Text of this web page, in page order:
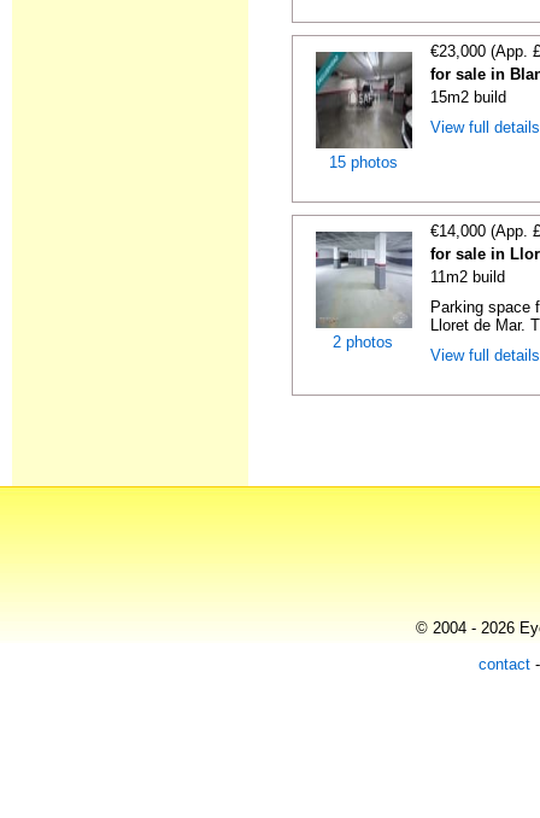
15 photos
€23,000 (App.
for sale in
15m2 build
View full
2 photos
€14,000 (App.
for sale in
11m2 build
Parking space
Lloret de Mar.
View full
© 2004 - 2026
contact